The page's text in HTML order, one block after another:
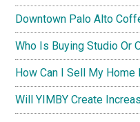
Downtown Palo Alto
Who Is Buying Studio Or
How Can I Sell My
Will YIMBY Create